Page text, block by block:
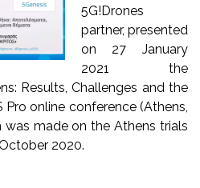
5G!Drones
partner, presented
on 27 January
2021 the
Results, Challenges and the
Pro online conference (Athens,
was made on the Athens trials
2020.